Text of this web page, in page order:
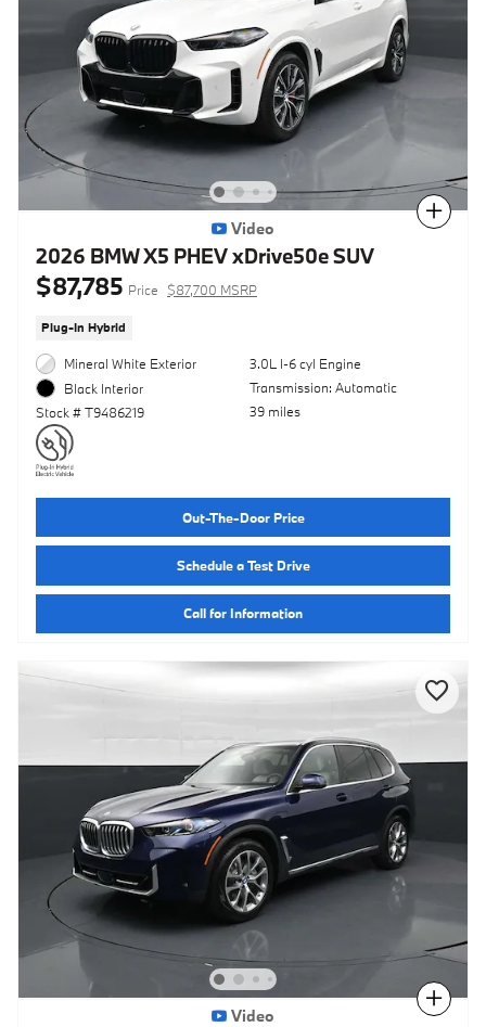
Compare
Video
2026 BMW X5 PHEV xDrive50e SUV
$87,785 Price $87,700 MSRP
Plug-In Hybrid
Mineral White Exterior
Black Interior
Stock # T9486219
3.0L I-6 cyl Engine
Transmission: Automatic
39 miles
Out-The-Door Price
Schedule a Test Drive
Call for Information
Compare
Video